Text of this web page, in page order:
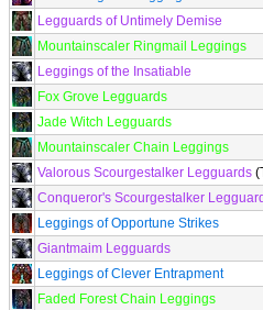
Legguards of Untimely Demise
Mountainscaler Ringmail Leggings
Leggings of the Insatiable
Fox Grove Legguards
Jade Witch Legguards
Mountainscaler Chain Leggings
Valorous Scourgestalker Legguards
Conqueror's Scourgestalker
Leggings of Opportune Strikes
Giantmaim Legguards
Leggings of Clever Entrapment
Faded Forest Chain Leggings